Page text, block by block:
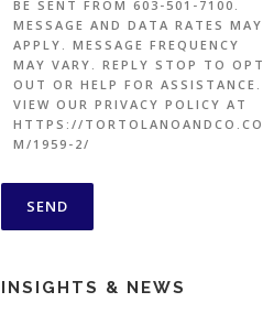
BE SENT FROM 603-501-7100.
MESSAGE AND DATA RATES MAY
APPLY. MESSAGE FREQUENCY
MAY VARY. REPLY STOP TO OPT
OUT OR HELP FOR ASSISTANCE.
VIEW OUR PRIVACY POLICY AT
HTTPS://TORTOLANOANDCO.CO
M/1959-2/
INSIGHTS & NEWS